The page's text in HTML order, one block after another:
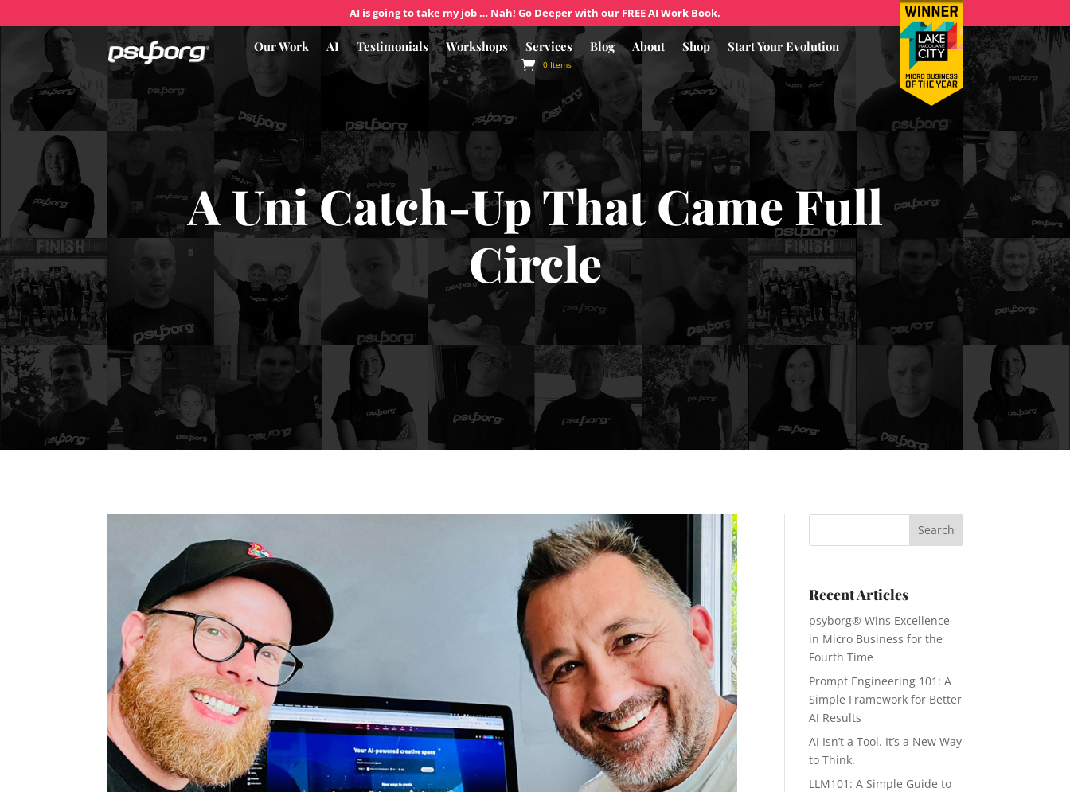
AI is going to take my job … Nah! Go Deeper with our FREE AI Work Book.
Our Work AI Testimonials Workshops Services Blog About Shop Start Your Evolution
0 Items
A Uni Catch-Up That Came Full
Circle
Recent Articles
psyborg® Wins Excellence
in Micro Business for the
Fourth Time
Prompt Engineering 101: A
Simple Framework for Better
AI Results
AI Isn’t a Tool. It’s a New Way
to Think.
LLM101: A Simple Guide to